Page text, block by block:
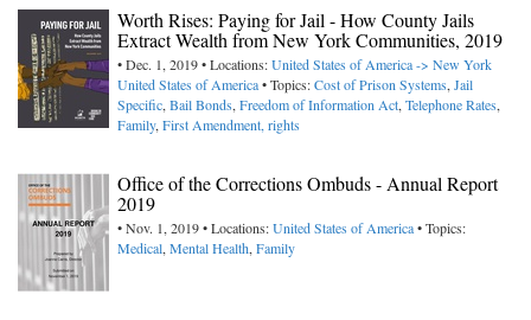
Worth Rises: Paying for Jail - How County Jails
Extract Wealth from New York Communities, 2019
• Dec. 1, 2019 • Locations:United States of America -> New York
United States of America• Topics:Cost of Prison Systems,Jail
Specific,Bail Bonds,Freedom of Information Act,Telephone Rates,
Family,First Amendment, rights
Office of the Corrections Ombuds - Annual Report
2019
• Nov. 1, 2019 • Locations:United States of America• Topics:
Medical,Mental Health,Family